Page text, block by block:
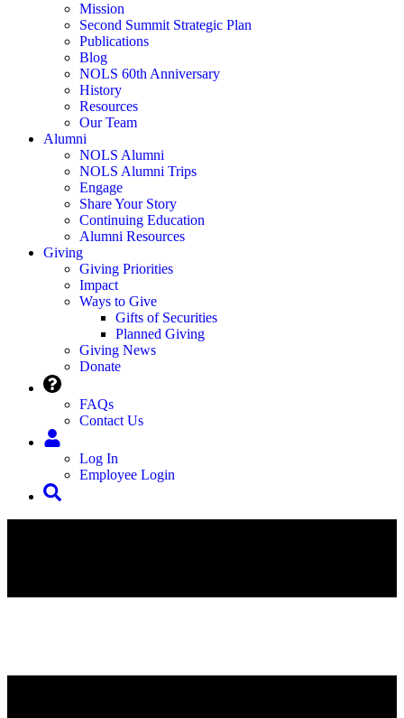
Mission
Second Summit Strategic Plan
Publications
Blog
NOLS 60th Anniversary
History
Resources
Our Team
Alumni
NOLS Alumni
NOLS Alumni Trips
Engage
Share Your Story
Continuing Education
Alumni Resources
Giving
Giving Priorities
Impact
Ways to Give
Gifts of Securities
Planned Giving
Giving News
Donate
FAQs
Contact Us
Log In
Employee Login